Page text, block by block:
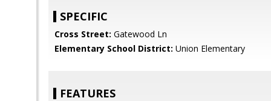
SPECIFIC
Cross Street: Gatewood Ln
Elementary School District: Union Elementary
FEATURES